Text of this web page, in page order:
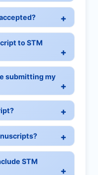
to STM
submitting my
STM